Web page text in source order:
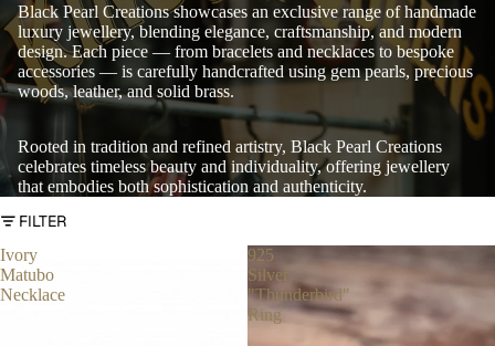
Black Pearl Creations showcases an exclusive range of handmade
luxury jewellery, blending elegance, craftsmanship, and modern
design. Each piece — from bracelets and necklaces to bespoke
accessories — is carefully handcrafted using gem pearls, precious
woods, leather, and solid brass.
Rooted in tradition and refined artistry, Black Pearl Creations
celebrates timeless beauty and individuality, offering jewellery
that embodies both sophistication and authenticity.
FILTER
Ivory
Matubo
Necklace
925
Silver
"Thunderbird"
Ring